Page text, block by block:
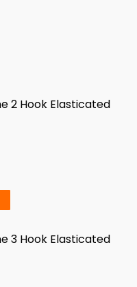
2 Hook Elasticated
3 Hook Elasticated